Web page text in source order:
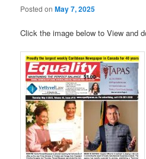
Posted onMay 7, 2025
Click the image below to View and